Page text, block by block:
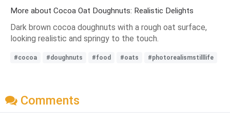
More about Cocoa Oat Doughnuts: Realistic Delights
Dark brown cocoa doughnuts with a rough oat surface,
looking realistic and springy to the touch.
#cocoa #doughnuts #food #oats #photorealismstilllife
Comments